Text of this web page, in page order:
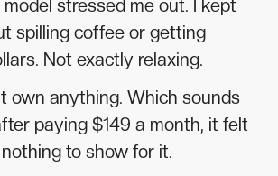
stressed me out. I kept
spilling coffee or getting
Not exactly relaxing.
own anything. Which sounds
paying $149 a month, it felt
to show for it.